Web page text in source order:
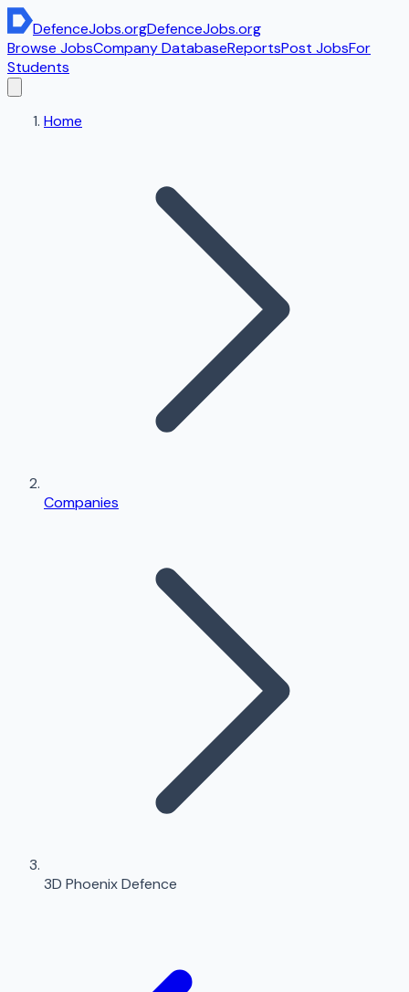
DefenceJobs.orgDefenceJobs.org
Browse JobsCompany DatabaseReportsPost JobsFor
Students
Home
Companies
3D Phoenix Defence